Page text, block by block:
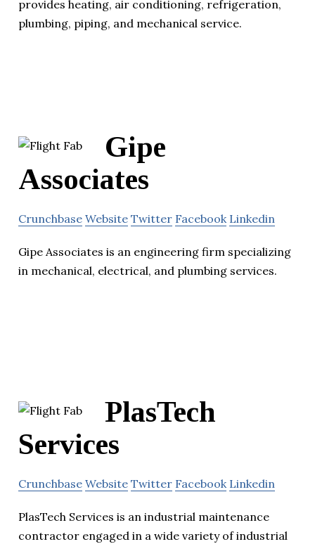
provides heating, air conditioning, refrigeration,
plumbing, piping, and mechanical service.
Gipe
Associates
Crunchbase Website Twitter Facebook Linkedin
Gipe Associates is an engineering firm specializing
in mechanical, electrical, and plumbing services.
PlasTech
Services
Crunchbase Website Twitter Facebook Linkedin
PlasTech Services is an industrial maintenance
contractor engaged in a wide variety of industrial